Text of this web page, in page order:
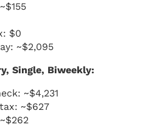
$0
~$2,095
Single, Biweekly:
~$4,231
~$627